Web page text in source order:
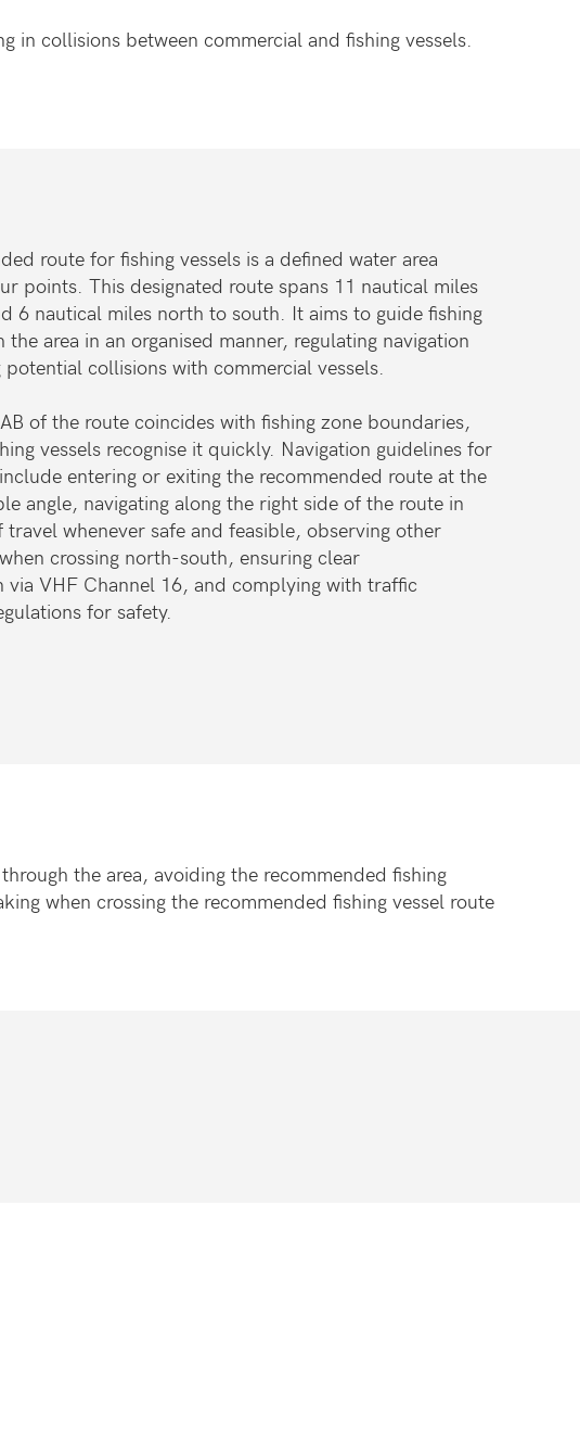
in collisions between commercial and fishing vessels.
route for fishing vessels is a defined water area
points. This designated route spans 11 nautical miles
6 nautical miles north to south. It aims to guide fishing
the area in an organised manner, regulating navigation
collisions with commercial vessels.
of the route coincides with fishing zone boundaries,
vessels recognise it quickly. Navigation guidelines for
entering or exiting the recommended route at the
angle, navigating along the right side of the route in
whenever safe and feasible, observing other
crossing north-south, ensuring clear
via VHF Channel 16, and complying with traffic
for safety.
the area, avoiding the recommended fishing
when crossing the recommended fishing vessel route